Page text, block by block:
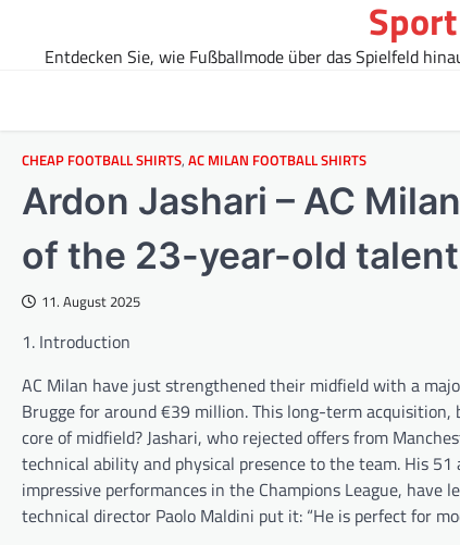
contentEntdecken Sie, wie Fußballmode über das Spielfeld
CHEAP FOOTBALL SHIRTS, AC MILAN FOOTBALL SHIRTS
Ardon Jashari – AC
of the 23-year-old
11. August 2025
1. Introduction
AC Milan have just strengthened their midfield with a
Brugge for around €39 million. This long-term acquisition,
core of midfield? Jashari, who rejected offers from
technical ability and physical presence to the team. His
impressive performances in the Champions League,
technical director Paolo Maldini put it: “He is perfect for